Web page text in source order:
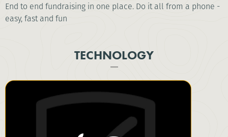
End to end fundraising in one place. Do it all from a phone -
easy, fast and fun
TECHNOLOGY